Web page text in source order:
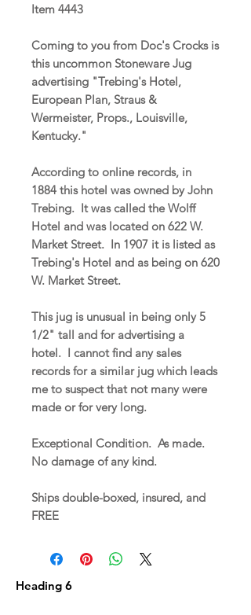
Item 4443
Coming to you from Doc's Crocks is
this uncommon Stoneware Jug
advertising "Trebing's Hotel,
European Plan, Straus &
Wermeister, Props., Louisville,
Kentucky."
According to online records, in
1884 this hotel was owned by John
Trebing. It was called the Wolff
Hotel and was located on 622 W.
Market Street. In 1907 it is listed as
Trebing's Hotel and as being on 620
W. Market Street.
This jug is unusual in being only 5
1/2" tall and for advertising a
hotel. I cannot find any sales
records for a similar jug which leads
me to suspect that not many were
made or for very long.
Exceptional Condition. As made.
No damage of any kind.
Ships double-boxed, insured, and
FREE
Heading 6